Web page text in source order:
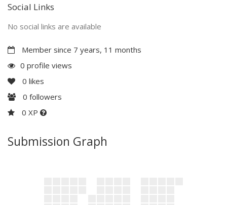
Social Links
No social links are available
Member since 7 years, 11 months
0 profile views
0 likes
0 followers
0 XP
Submission Graph